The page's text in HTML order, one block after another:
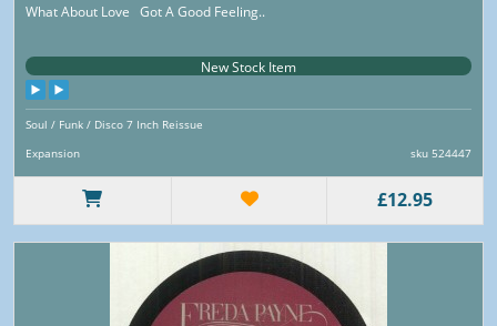
What About Love Got A Good Feeling..
New Stock Item
Soul / Funk / Disco 7 Inch Reissue
Expansion
sku 524447
£12.95